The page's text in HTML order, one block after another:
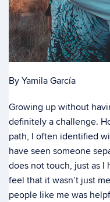
By Yamila García
Growing up without
definitely a challenge.
path, I often identified
have seen someone
does not touch, just as I
feel that it wasn’t just
people like me was